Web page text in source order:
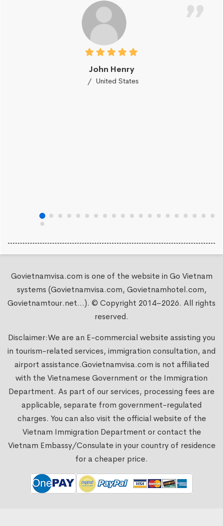
John Henry
United States
Govietnamvisa.com is one of the website in Go Vietnam
systems (Govietnamvisa.com, Govietnamhotel.com,
Govietnamtour.net...). © Copyright 2014–2026. All rights
reserved.
Disclaimer:We are an E-commercial website assisting you
in tourism-related services, immigration consultation, and
airport assistance.Govietnamvisa.com is not affiliated
with the Vietnamese Government or the Immigration
Department. As part of our services, processing fees are
applicable, separate from government-regulated
charges. You can also visit the official website of the
Vietnam Immigration Department or contact the
Vietnam Embassy/Consulate in your country of residence
for a cheaper price.